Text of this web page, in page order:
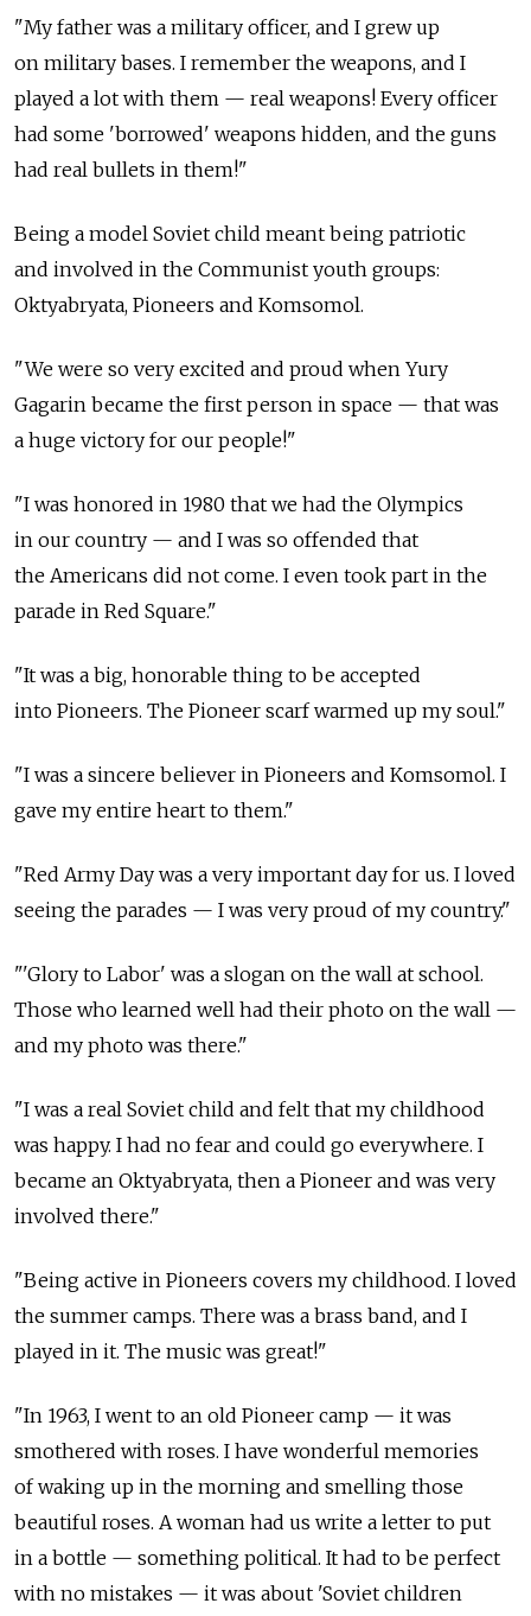
"My father was a military officer, and I grew up
on military bases. I remember the weapons, and I
played a lot with them — real weapons! Every officer
had some 'borrowed' weapons hidden, and the guns
had real bullets in them!"
Being a model Soviet child meant being patriotic
and involved in the Communist youth groups:
Oktyabryata, Pioneers and Komsomol.
"We were so very excited and proud when Yury
Gagarin became the first person in space — that was
a huge victory for our people!"
"I was honored in 1980 that we had the Olympics
in our country — and I was so offended that
the Americans did not come. I even took part in the
parade in Red Square."
"It was a big, honorable thing to be accepted
into Pioneers. The Pioneer scarf warmed up my soul."
"I was a sincere believer in Pioneers and Komsomol. I
gave my entire heart to them."
"Red Army Day was a very important day for us. I loved
seeing the parades — I was very proud of my country."
"'Glory to Labor' was a slogan on the wall at school.
Those who learned well had their photo on the wall —
and my photo was there."
"I was a real Soviet child and felt that my childhood
was happy. I had no fear and could go everywhere. I
became an Oktyabryata, then a Pioneer and was very
involved there."
"Being active in Pioneers covers my childhood. I loved
the summer camps. There was a brass band, and I
played in it. The music was great!"
"In 1963, I went to an old Pioneer camp — it was
smothered with roses. I have wonderful memories
of waking up in the morning and smelling those
beautiful roses. A woman had us write a letter to put
in a bottle — something political. It had to be perfect
with no mistakes — it was about 'Soviet children